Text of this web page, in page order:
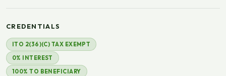
CREDENTIALS
ITO 2(36)(C) TAX EXEMPT
0% INTEREST
100% TO BENEFICIARY